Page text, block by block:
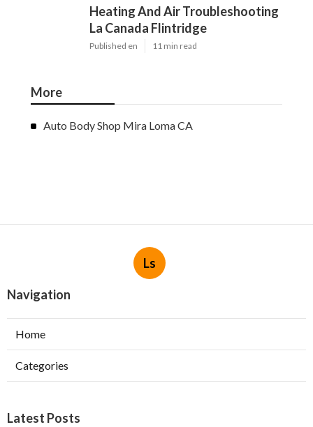
Heating And Air Troubleshooting
La Canada Flintridge
Published en 11 min read
More
Auto Body Shop Mira Loma CA
Ls
Navigation
Home
Categories
Latest Posts